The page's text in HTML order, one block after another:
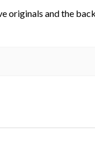
originals and the